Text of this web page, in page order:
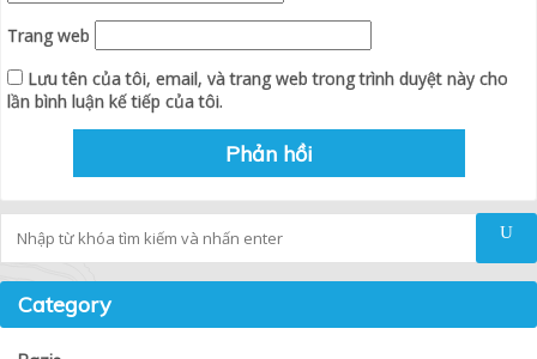
Trang web
Lưu tên của tôi, email, và trang web trong trình duyệt này cho
lần bình luận kế tiếp của tôi.
Category